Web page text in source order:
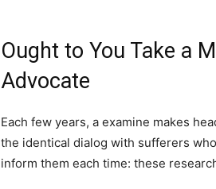
Ought to You Take a
Advocate
Each few years, a examine makes
the identical dialog with sufferers
inform them each time: these